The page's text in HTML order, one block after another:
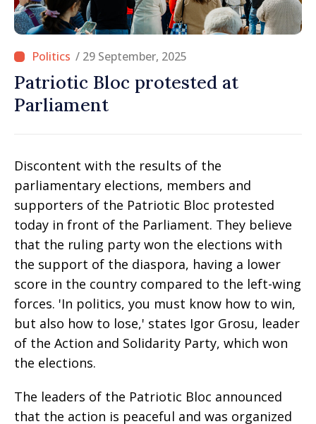
/ 29 September, 2025
Patriotic Bloc protested at
Parliament
Discontent with the results of the
parliamentary elections, members and
supporters of the Patriotic Bloc protested
today in front of the Parliament. They believe
that the ruling party won the elections with
the support of the diaspora, having a lower
score in the country compared to the left-wing
forces. 'In politics, you must know how to win,
but also how to lose,' states Igor Grosu, leader
of the Action and Solidarity Party, which won
the elections.
The leaders of the Patriotic Bloc announced
that the action is peaceful and was organized